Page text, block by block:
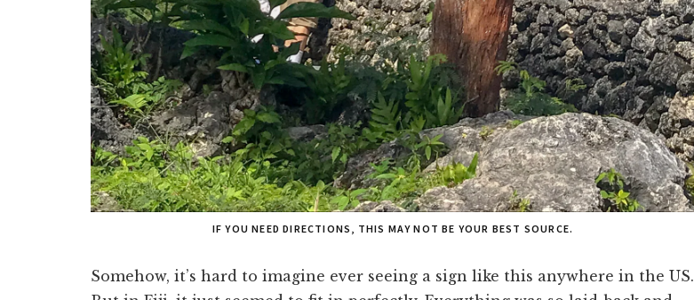
IF YOU NEED DIRECTIONS, THIS MAY NOT BE YOUR BEST SOURCE.
Somehow, it’s hard to imagine ever seeing a sign like this anywhere in the US.